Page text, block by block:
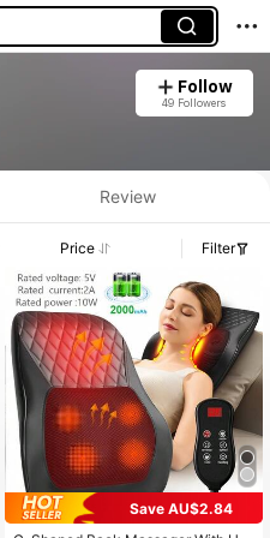
Follow
49 Followers
Review
Price Filter
Save AU$2.84